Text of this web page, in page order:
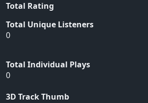
Total Rating
Total Unique Listeners
0
Total Individual Plays
0
3D Track Thumb